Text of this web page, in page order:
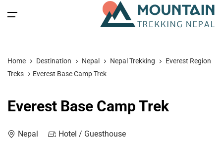
Home
Home Destination Nepal Nepal Trekking
Everest Region
Treks
Everest Base Camp Trek
Everest Base Camp Trek
Nepal Hotel / Guesthouse